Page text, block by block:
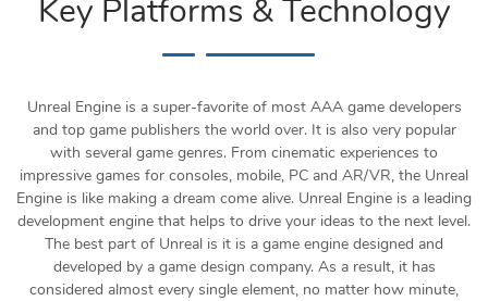
Key Platforms & Technology
Unreal Engine is a super-favorite of most AAA game developers
and top game publishers the world over. It is also very popular
with several game genres. From cinematic experiences to
impressive games for consoles, mobile, PC and AR/VR, the Unreal
Engine is like making a dream come alive. Unreal Engine is a leading
development engine that helps to drive your ideas to the next level.
The best part of Unreal is it is a game engine designed and
developed by a game design company. As a result, it has
considered almost every single element, no matter how minute,